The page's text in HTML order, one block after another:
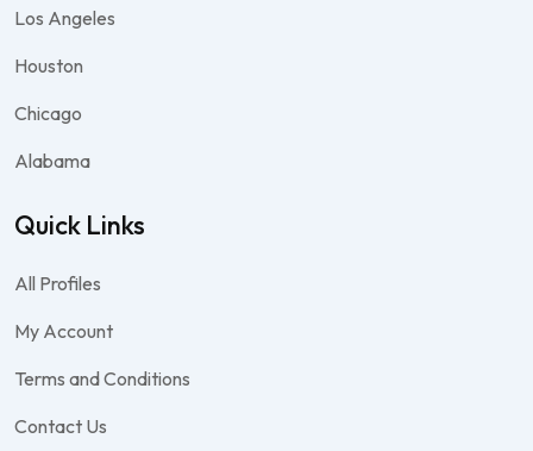
Los Angeles
Houston
Chicago
Alabama
Quick Links
All Profiles
My Account
Terms and Conditions
Contact Us